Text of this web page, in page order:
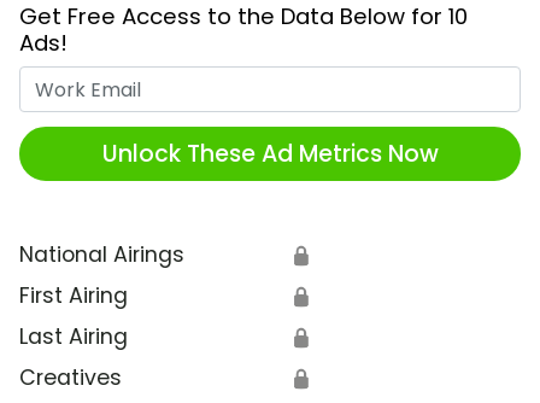
Get Free Access to the Data Below for 10
Ads!
Unlock These Ad Metrics Now
National Airings 🔒
First Airing 🔒
Last Airing 🔒
Creatives 🔒